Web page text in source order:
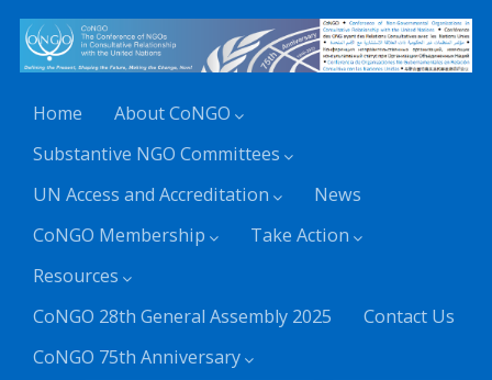
Home
About CoNGO
Substantive NGO Committees
UN Access and Accreditation
News
CoNGO Membership
Take Action
Resources
CoNGO 28th General Assembly 2025
Contact Us
CoNGO 75th Anniversary